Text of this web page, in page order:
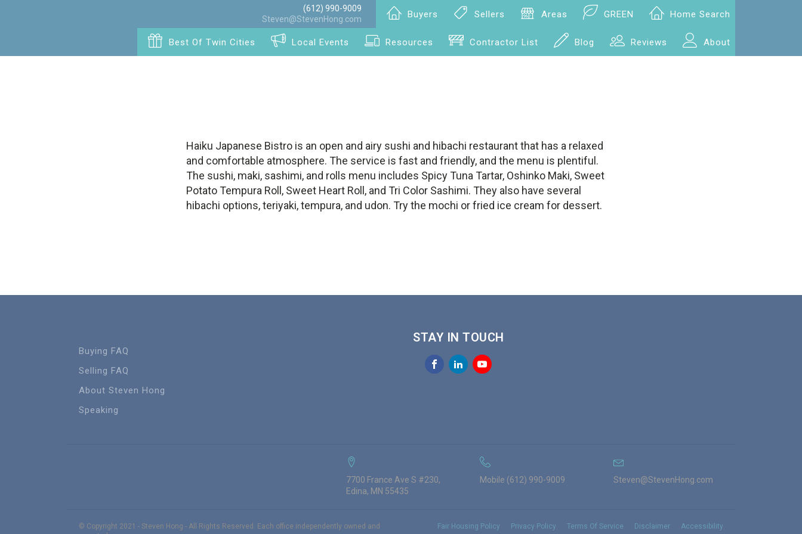
(612) 990-9009
Steven@StevenHong.com
Buyers Sellers Areas GREEN Home Search
Best Of Twin Cities Local Events Resources Contractor List Blog Reviews About
Haiku Japanese Bistro is an open and airy sushi and hibachi restaurant that has a relaxed
and comfortable atmosphere. The service is fast and friendly, and the menu is plentiful.
The sushi, maki, sashimi, and rolls menu includes Spicy Tuna Tartar, Oshinko Maki, Sweet
Potato Tempura Roll, Sweet Heart Roll, and Tri Color Sashimi. They also have several
hibachi options, teriyaki, tempura, and udon. Try the mochi or fried ice cream for dessert.
Buying FAQ
Selling FAQ
About Steven Hong
Speaking
STAY IN TOUCH
7700 France Ave S #230,
Edina, MN 55435
Mobile (612) 990-9009 Steven@StevenHong.com
© Copyright 2021 - Steven Hong - All Rights Reserved. Each office independently owned and
Fair Housing Policy Privacy Policy Terms Of Service Disclaimer Accessibility